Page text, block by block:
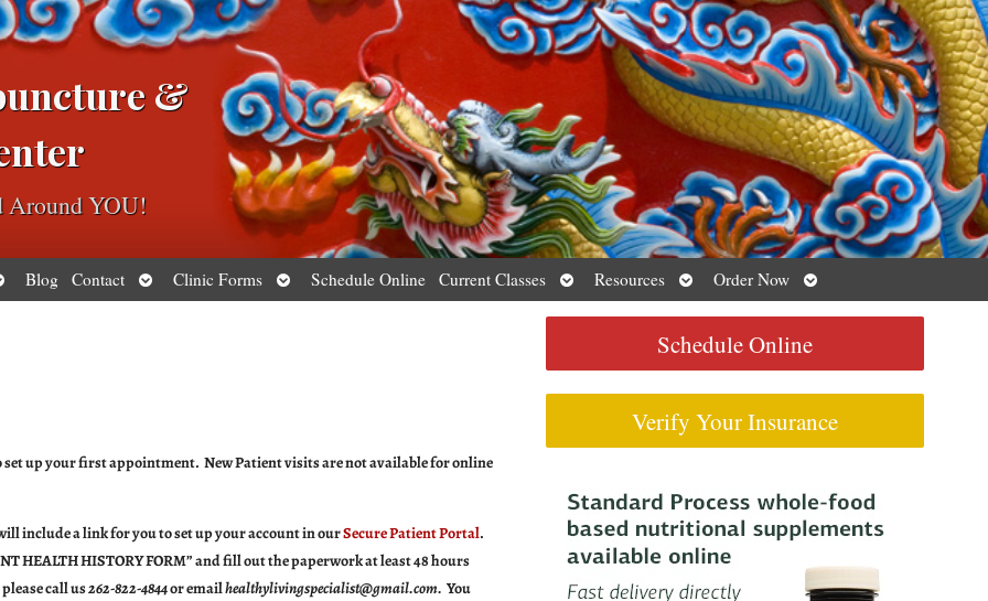
&
Around YOU!
Blog Contact
Open
submenu
Clinic Forms
Open
submenu
Schedule Online Current Classes
Open
submenu
Resources
Open
submenu
Order Now
Open
submenu
set up your first appointment. New Patient visits are not available for online
include a link for you to set up your account in ourSecurePatient Portal.
HEALTH HISTORY FORM” and fill out the paperwork at least 48 hours
call us262-822-4844or emailhealthylivingspecialist@gmail.com. You
Schedule Online
Verify Your Insurance